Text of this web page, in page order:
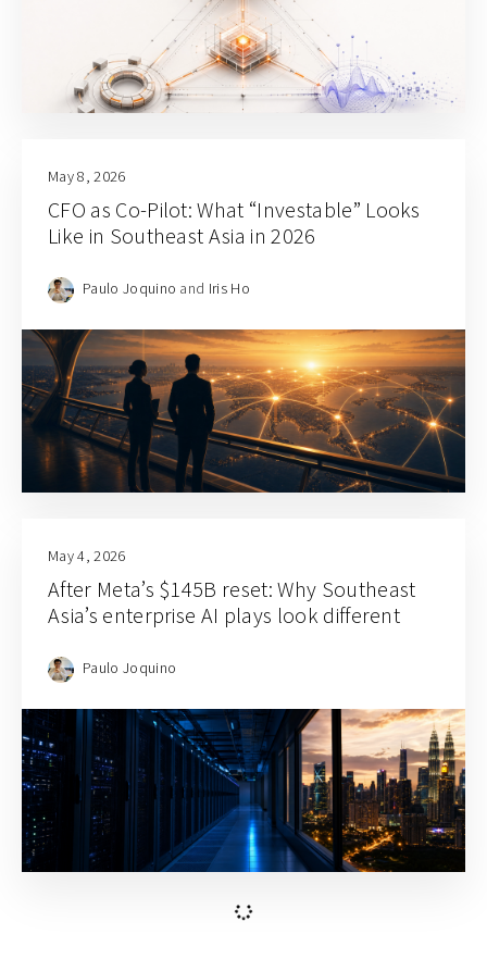
May 8, 2026
CFO as Co-Pilot: What “Investable” Looks
Like in Southeast Asia in 2026
Paulo Joquino and Iris Ho
May 4, 2026
After Meta’s $145B reset: Why Southeast
Asia’s enterprise AI plays look different
Paulo Joquino